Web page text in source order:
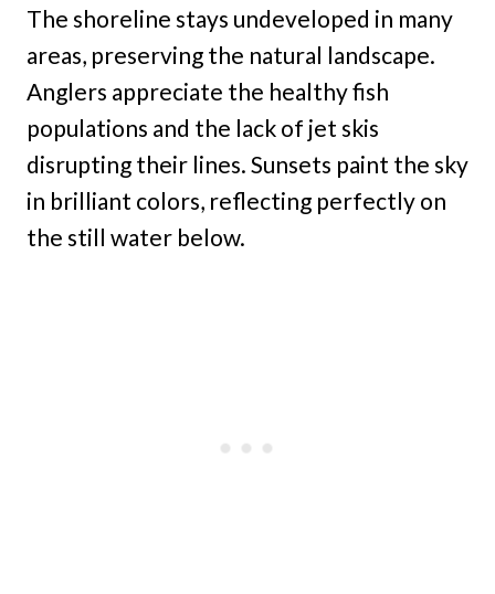
The shoreline stays undeveloped in many
areas, preserving the natural landscape.
Anglers appreciate the healthy fish
populations and the lack of jet skis
disrupting their lines. Sunsets paint the sky
in brilliant colors, reflecting perfectly on
the still water below.